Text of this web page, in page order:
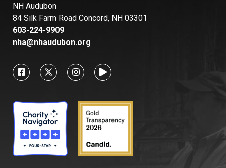
NH Audubon
84 Silk Farm Road Concord, NH 03301
603-224-9909
nha@nhaudubon.org